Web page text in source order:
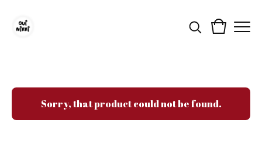
Sorry, that product could not be found.